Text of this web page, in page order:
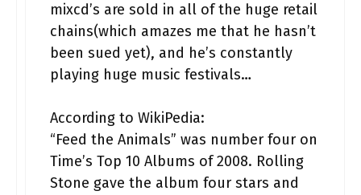
mixcd’s are sold in all of the huge retail
chains(which amazes me that he hasn’t
been sued yet), and he’s constantly
playing huge music festivals…
According to WikiPedia:
“Feed the Animals” was number four on
Time’s Top 10 Albums of 2008. Rolling
Stone gave the album four stars and